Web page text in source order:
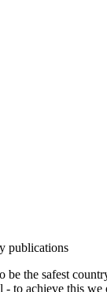
publications
be the safest
to achieve this